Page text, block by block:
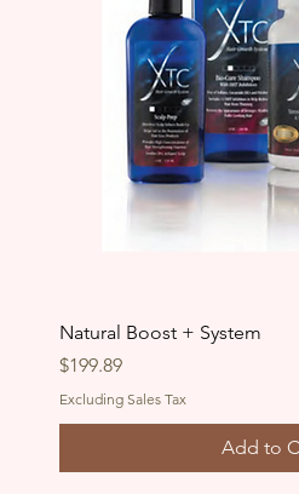
Natural Boost + System
Price
$199.89
Excluding Sales Tax
Add to